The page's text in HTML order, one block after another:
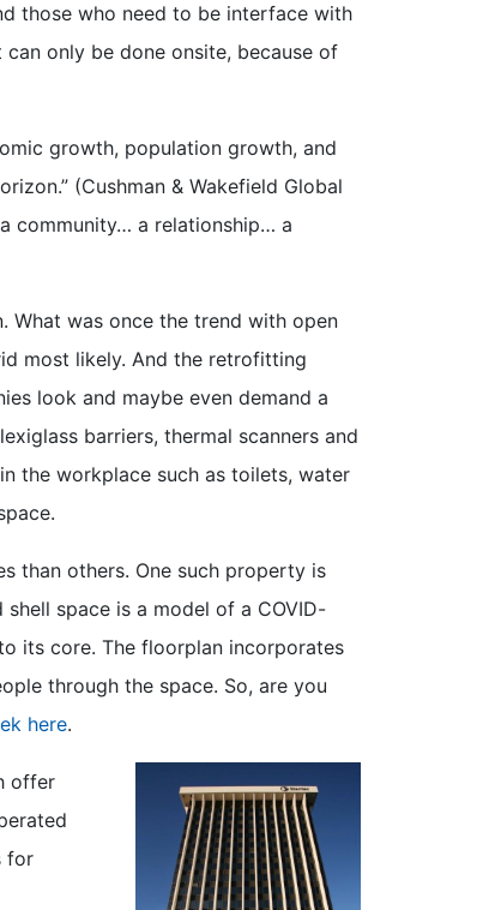
those who need to be interface with
only be done onsite, because of
growth, population growth, and
(Cushman & Wakefield Global
community… a relationship… a
What was once the trend with open
most likely. And the retrofitting
look and maybe even demand a
barriers, thermal scanners and
the workplace such as toilets, water
than others. One such property is
space is a model of a COVID-
its core. The floorplan incorporates
through the space. So, are you
here.
offer
for